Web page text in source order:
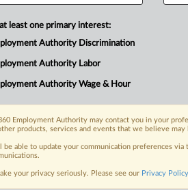
with a lawsuit Wednesday
accommodation requests from
pump breast milk, seating and
FREE Trial
Already a subscriber?Click here to
least one primary interest:
Authority Discrimination
Authority Labor
Authority Wage & Hour
Employment Authority may contact you in your
products, services and events that we believe may
be able to update your communication preferences
your privacy seriously. Please see our Privacy Policy